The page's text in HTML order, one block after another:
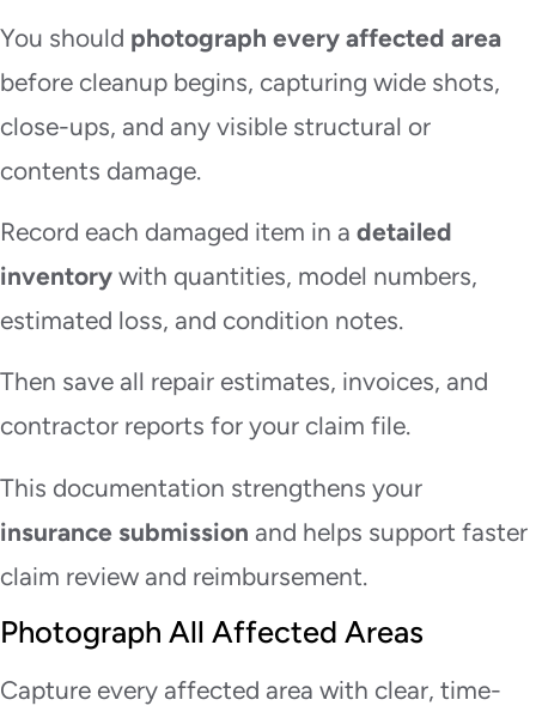
You should photograph every affected area
before cleanup begins, capturing wide shots,
close-ups, and any visible structural or
contents damage.
Record each damaged item in a detailed
inventory with quantities, model numbers,
estimated loss, and condition notes.
Then save all repair estimates, invoices, and
contractor reports for your claim file.
This documentation strengthens your
insurance submission and helps support faster
claim review and reimbursement.
Photograph All Affected Areas
Capture every affected area with clear, time-